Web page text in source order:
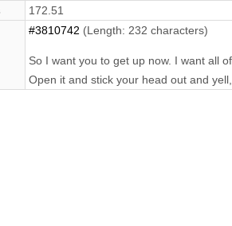
172.51
#3810742 (Length: 232 characters)
So I want you to get up now. I want all
Open it and stick your head out and